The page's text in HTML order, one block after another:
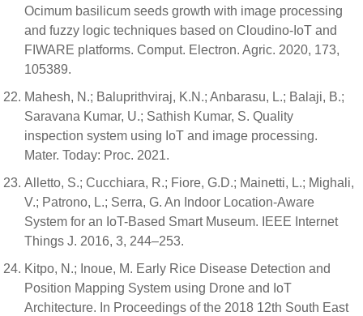
Ocimum basilicum seeds growth with image processing
and fuzzy logic techniques based on Cloudino-IoT and
FIWARE platforms. Comput. Electron. Agric. 2020, 173,
105389.
Mahesh, N.; Baluprithviraj, K.N.; Anbarasu, L.; Balaji, B.;
Saravana Kumar, U.; Sathish Kumar, S. Quality
inspection system using IoT and image processing.
Mater. Today: Proc. 2021.
Alletto, S.; Cucchiara, R.; Fiore, G.D.; Mainetti, L.; Mighali,
V.; Patrono, L.; Serra, G. An Indoor Location-Aware
System for an IoT-Based Smart Museum. IEEE Internet
Things J. 2016, 3, 244–253.
Kitpo, N.; Inoue, M. Early Rice Disease Detection and
Position Mapping System using Drone and IoT
Architecture. In Proceedings of the 2018 12th South East